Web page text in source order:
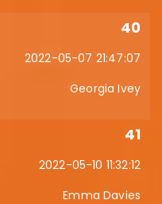
40
2022-05-07 21:47:07
Georgia Ivey
41
2022-05-10 11:32:12
Emma Davies